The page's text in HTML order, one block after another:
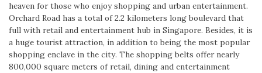
heaven for those who enjoy shopping and urban entertainment.
Orchard Road has a total of 2.2 kilometers long boulevard that
full with retail and entertainment hub in Singapore. Besides, it is
a huge tourist attraction, in addition to being the most popular
shopping enclave in the city. The shopping belts offer nearly
800,000 square meters of retail, dining and entertainment